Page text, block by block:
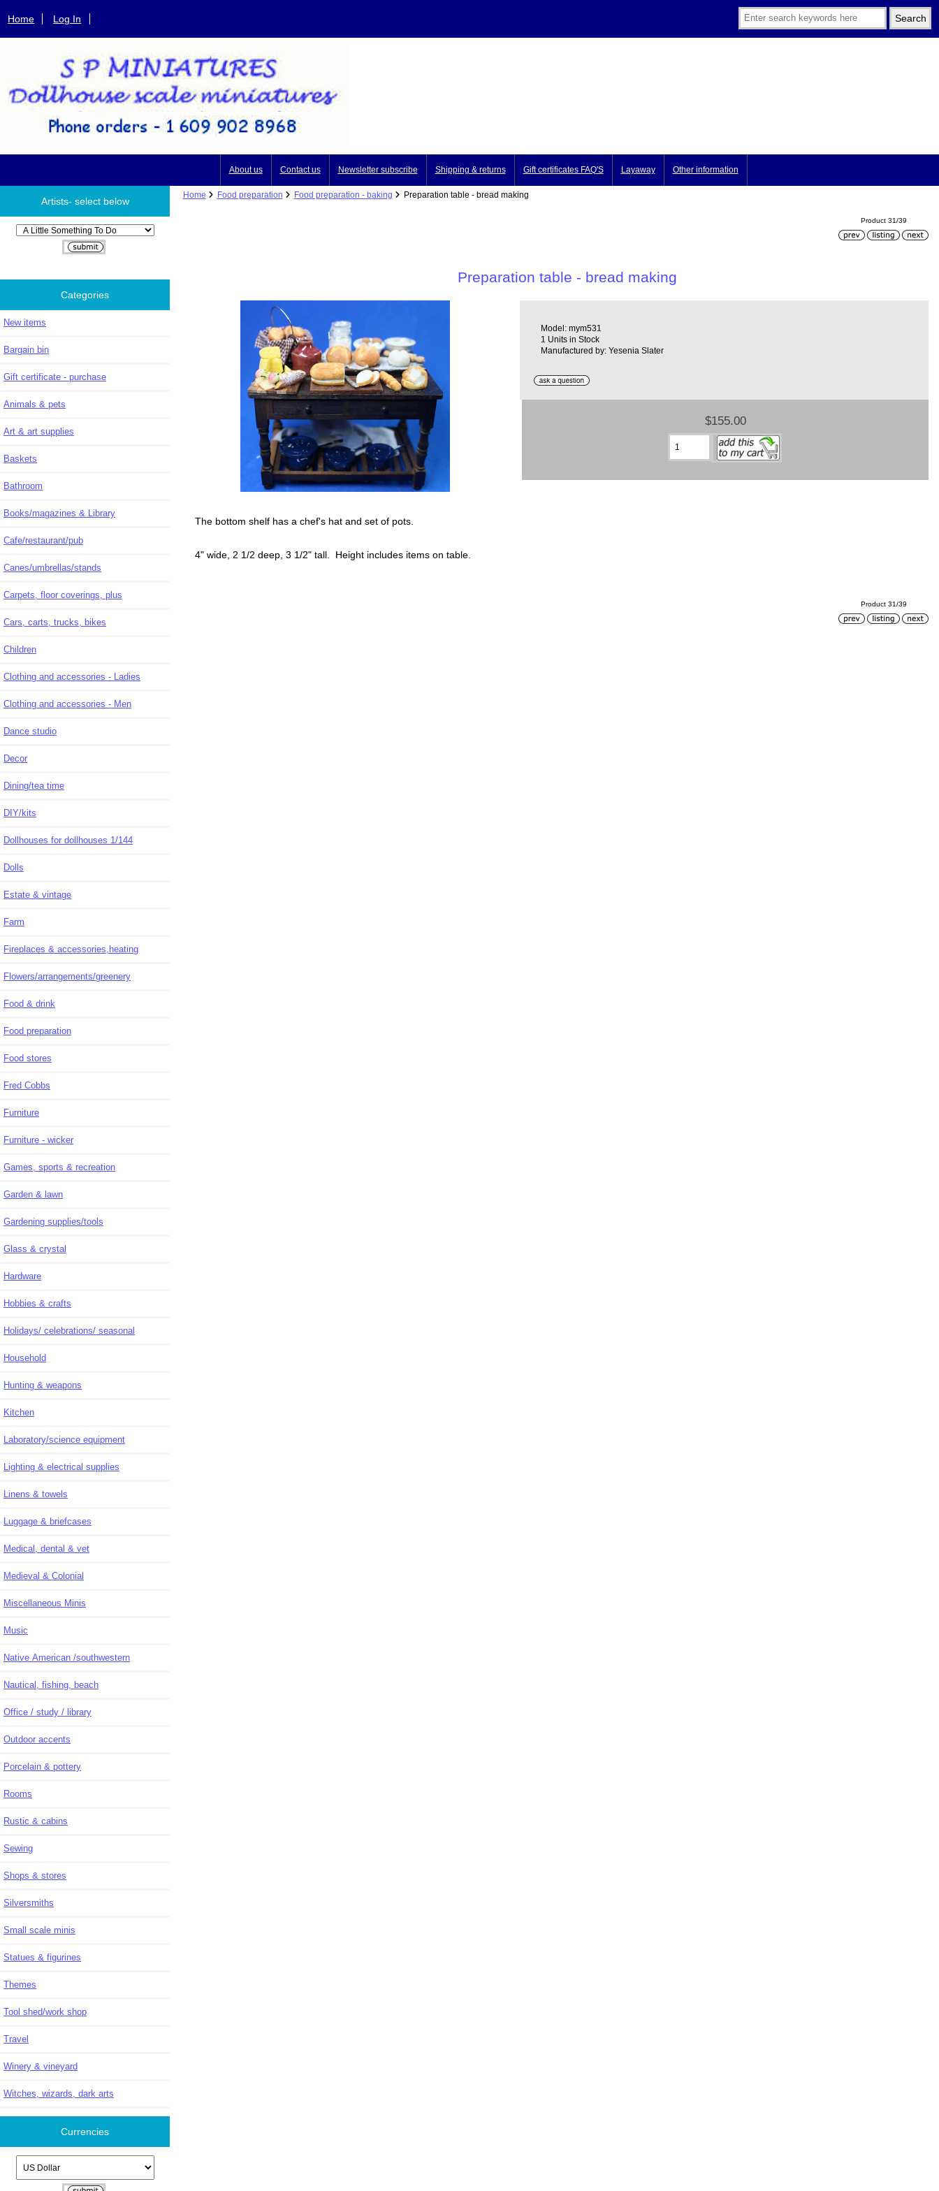
Home Log In
About us Contact us Newsletter subscribe Shipping & returns Gift certificates FAQ'S Layaway Other information
Artists- select below
Please select ...
Categories
New items
Bargain bin
Gift certificate - purchase
Animals & pets
Art & art supplies
Baskets
Bathroom
Books/magazines & Library
Cafe/restaurant/pub
Canes/umbrellas/stands
Carpets, floor coverings, plus
Cars, carts, trucks, bikes
Children
Clothing and accessories - Ladies
Clothing and accessories - Men
Dance studio
Decor
Dining/tea time
DIY/kits
Dollhouses for dollhouses 1/144
Dolls
Estate & vintage
Farm
Fireplaces & accessories,heating
Flowers/arrangements/greenery
Food & drink
Food preparation
Food stores
Fred Cobbs
Furniture
Furniture - wicker
Games, sports & recreation
Garden & lawn
Gardening supplies/tools
Glass & crystal
Hardware
Hobbies & crafts
Holidays/ celebrations/ seasonal
Household
Hunting & weapons
Kitchen
Laboratory/science equipment
Lighting & electrical supplies
Linens & towels
Luggage & briefcases
Medical, dental & vet
Medieval & Colonial
Miscellaneous Minis
Music
Native American /southwestern
Nautical, fishing, beach
Office / study / library
Outdoor accents
Porcelain & pottery
Rooms
Rustic & cabins
Sewing
Shops & stores
Silversmiths
Small scale minis
Statues & figurines
Themes
Tool shed/work shop
Travel
Winery & vineyard
Witches, wizards, dark arts
Currencies
Home Food preparation Food preparation - baking Preparation table - bread making
Product 31/39
Preparation table - bread making
Model: mym531
1 Units in Stock
Manufactured by: Yesenia Slater
$155.00
The bottom shelf has a chef's hat and set of pots.
4" wide, 2 1/2 deep, 3 1/2" tall. Height includes items on table.
Product 31/39